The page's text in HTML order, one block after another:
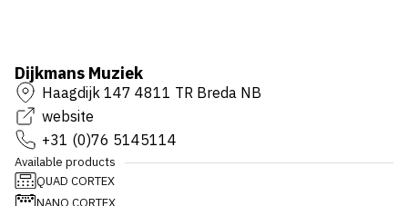
Dijkmans Muziek
Haagdijk 147 4811 TR Breda NB
website
+31 (0)76 5145114
Available products
QUAD CORTEX
NANO CORTEX